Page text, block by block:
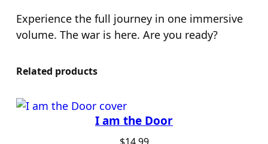
Experience the full journey in one immersive
volume. The war is here. Are you ready?
Related products
I am the Door